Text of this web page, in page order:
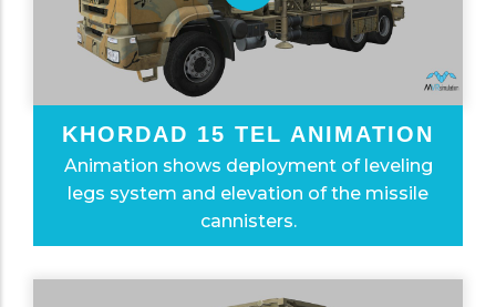
KHORDAD 15 TEL ANIMATION
Animation shows deployment of leveling
legs system and elevation of the missile
cannisters.